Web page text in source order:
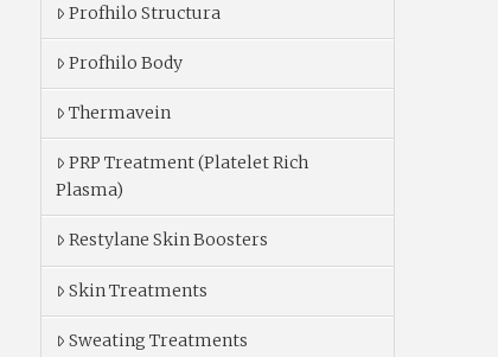
Profhilo Structura
Profhilo Body
Thermavein
PRP Treatment (Platelet Rich
Plasma)
Restylane Skin Boosters
Skin Treatments
Sweating Treatments